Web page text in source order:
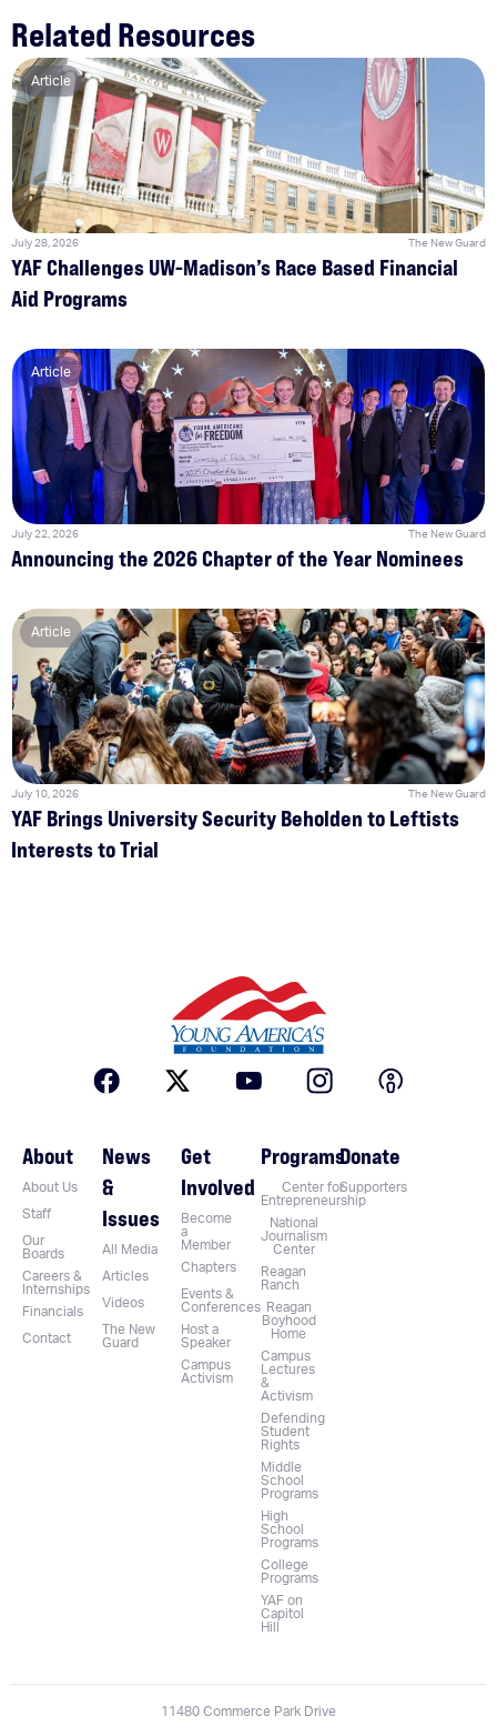
Related Resources
Article
July 28, 2026 The New Guard
YAF Challenges UW-Madison’s Race Based Financial
Aid Programs
Article
July 22, 2026 The New Guard
Announcing the 2026 Chapter of the Year Nominees
Article
July 10, 2026 The New Guard
YAF Brings University Security Beholden to Leftists
Interests to Trial
About
About Us
Staff
Our
Boards
Careers &
Internships
Financials
Contact
News
&
Issues
All Media
Articles
Videos
The New
Guard
Get
Involved
Become
a
Member
Chapters
Events &
Conferences
Host a
Speaker
Campus
Activism
Programs
Center for
Entrepreneurship
National
Journalism
Center
Reagan
Ranch
Reagan
Boyhood
Home
Campus
Lectures
&
Activism
Defending
Student
Rights
Middle
School
Programs
High
School
Programs
College
Programs
YAF on
Capitol
Hill
Donate
Supporters
11480 Commerce Park Drive